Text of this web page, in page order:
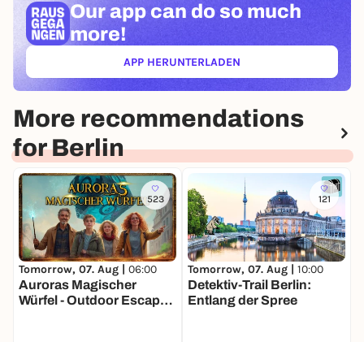
Our app can do so much
more!
APP HERUNTERLADEN(ÖFFNET IN NEUEM TAB)
More recommendations
for Berlin
523
Tomorrow, 07. Aug | 06:00
Auroras Magischer
Würfel - Outdoor Escape
121
Tomorrow, 07. Aug | 10:00
Detektiv-Trail Berlin:
Entlang der Spree